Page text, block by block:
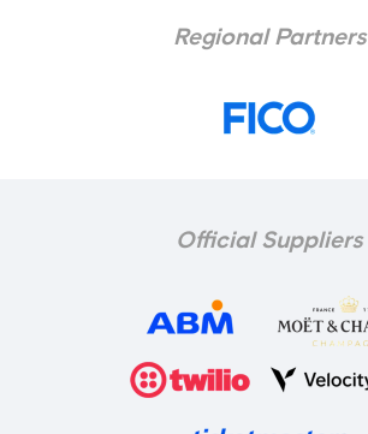
Regional Partners
Official Suppliers